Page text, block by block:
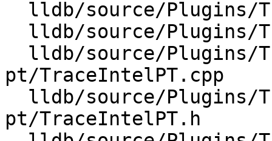
pt/TraceIntelPT.cpp
pt/TraceIntelPT.h